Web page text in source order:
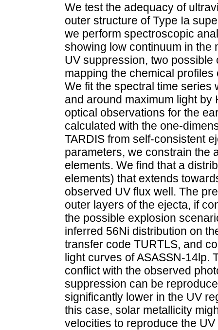
We test the adequacy of
outer structure of Type Ia
we perform spectroscopic
showing low continuum in the
UV suppression, two
mapping the chemical
We fit the spectral time series
and around maximum light by
optical observations for the
calculated with the one-
TARDIS from self-consistent
parameters, we constrain the
elements. We find that a
elements) that extends
observed UV flux well. The
outer layers of the ejecta, if
the possible explosion
inferred 56Ni distribution on
transfer code TURTLS, and
light curves of ASASSN-14lp.
conflict with the observed
suppression can be
significantly lower in the UV
this case, solar metallicity
velocities to reproduce the